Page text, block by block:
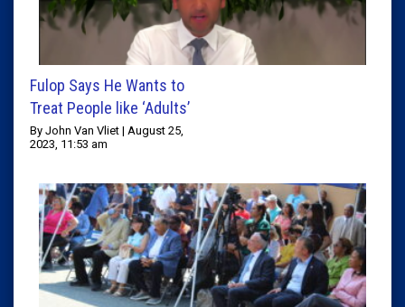
Fulop Says He Wants to
Treat People like ‘Adults’
By John Van Vliet | August 25,
2023, 11:53 am